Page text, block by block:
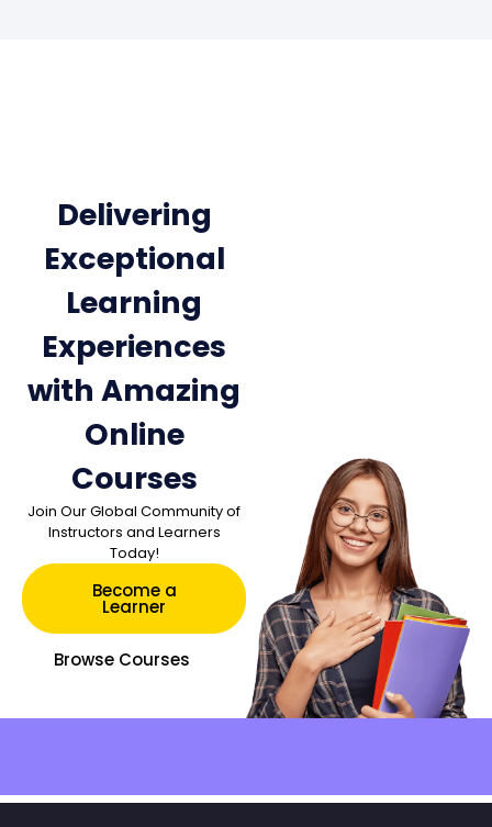
Delivering
Exceptional
Learning
Experiences
with Amazing
Online
Courses
Join Our Global Community of
Instructors and Learners
Today!
Become a
Learner
Browse Courses